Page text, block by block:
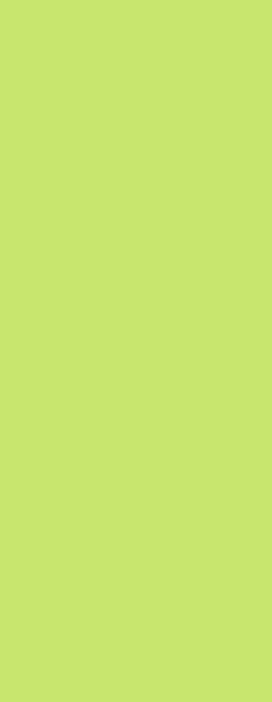
contemporary
ease of living,
and Ease
designed
modern finishes,
Revo Group,
three-bedroom
Franschhoek’s
celebrates modern
,
pool -